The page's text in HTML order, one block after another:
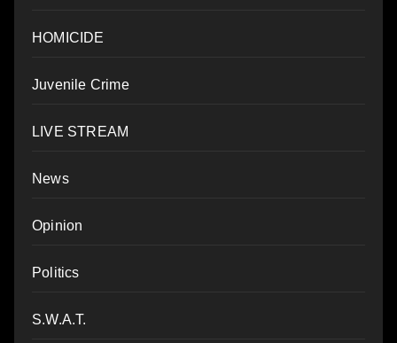
HOMICIDE
Juvenile Crime
LIVE STREAM
News
Opinion
Politics
S.W.A.T.